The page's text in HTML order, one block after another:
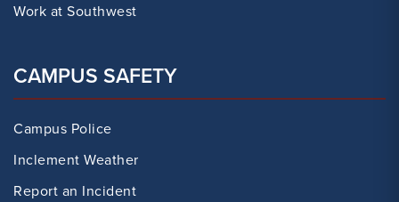
Work at Southwest
CAMPUS SAFETY
Campus Police
Inclement Weather
Report an Incident